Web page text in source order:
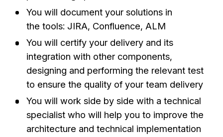
You will document your solutions in
the tools: JIRA, Confluence, ALM
You will certify your delivery and its
integration with other components,
designing and performing the relevant test
to ensure the quality of your team delivery
You will work side by side with a technical
specialist who will help you to improve the
architecture and technical implementation